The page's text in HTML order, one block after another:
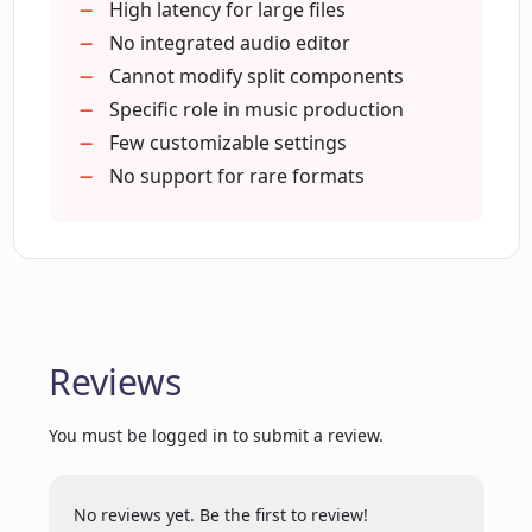
How do I split a song using EasySplitter?
How does EasySplitter aid music
producers and composers?
in the music industry?
Can I use EasySplitter for writing lyrics
Bug-free application
Effective for songwriters
Cleanest code for development
Tested by professionals for bugs
Steps for usage are clear
Keeps track of file history
High latency for large files
No integrated audio editor
Cannot modify split components
Specific role in music production
Few customizable settings
No support for rare formats
Reviews
You must be logged in to submit a review.
No reviews yet. Be the first to review!